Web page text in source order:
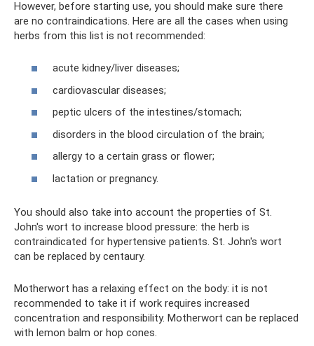
However, before starting use, you should make sure there
are no contraindications. Here are all the cases when using
herbs from this list is not recommended:
acute kidney/liver diseases;
cardiovascular diseases;
peptic ulcers of the intestines/stomach;
disorders in the blood circulation of the brain;
allergy to a certain grass or flower;
lactation or pregnancy.
You should also take into account the properties of St.
John's wort to increase blood pressure: the herb is
contraindicated for hypertensive patients. St. John's wort
can be replaced by centaury.
Motherwort has a relaxing effect on the body: it is not
recommended to take it if work requires increased
concentration and responsibility. Motherwort can be replaced
with lemon balm or hop cones.